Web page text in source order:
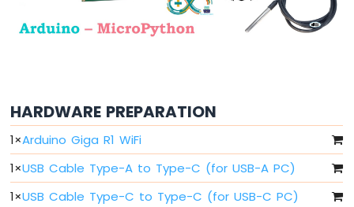
MicroPython
MicroPython
Ultrasonic
Sensor
Arduino
MicroPython
HARDWARE PREPARATION
1×Arduino Giga R1 WiFi
1×USB Cable Type-A to Type-C (for USB-A PC)
1×USB Cable Type-C to Type-C (for USB-C PC)